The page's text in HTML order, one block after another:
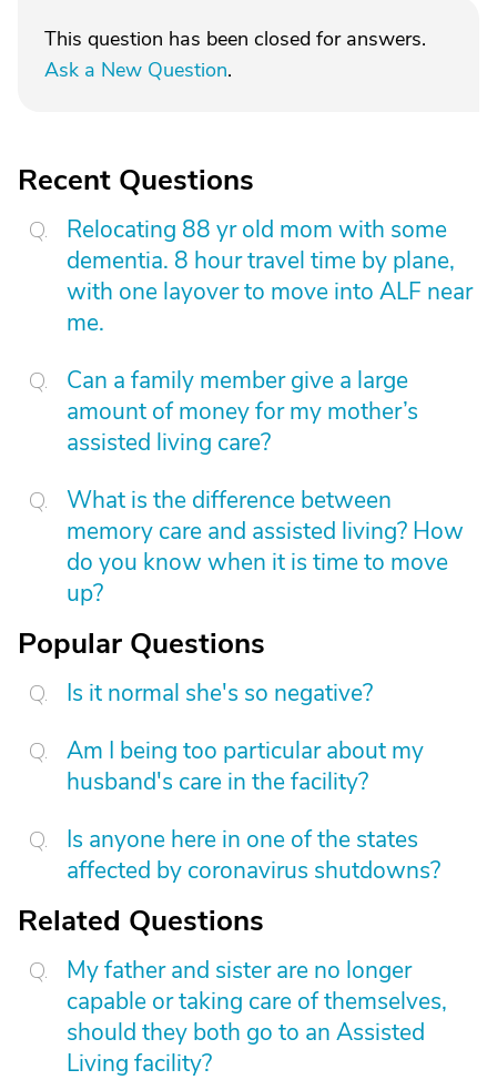
This question has been closed for answers.
Ask a New Question.
Recent Questions
Relocating 88 yr old mom with some
dementia. 8 hour travel time by plane,
with one layover to move into ALF near
me.
Can a family member give a large
amount of money for my mother’s
assisted living care?
What is the difference between
memory care and assisted living? How
do you know when it is time to move
up?
Popular Questions
Is it normal she's so negative?
Am I being too particular about my
husband's care in the facility?
Is anyone here in one of the states
affected by coronavirus shutdowns?
Related Questions
My father and sister are no longer
capable or taking care of themselves,
should they both go to an Assisted
Living facility?